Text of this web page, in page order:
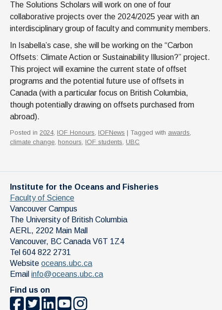
The Solutions Scholars will work on one of four
collaborative projects over the 2024/2025 year with an
interdisciplinary group of faculty and community members.
In Isabella’s case, she will be working on the “Carbon
Offsets: Climate Action or Sustainability Illusion?” project.
This project will examine the current state of offset
programs and the potential future use of offsets in
Canada (with a particular focus on British Columbia,
though potentially drawing on offsets purchased from
abroad).
Posted in 2024, IOF Honours, IOFNews | Tagged with awards,
climate change, honours, IOF students, UBC
Institute for the Oceans and Fisheries
Faculty of Science
Vancouver Campus
The University of British Columbia
AERL, 2202 Main Mall
Vancouver, BC Canada V6T 1Z4
Tel 604 822 2731
Website oceans.ubc.ca
Email info@oceans.ubc.ca
Find us on